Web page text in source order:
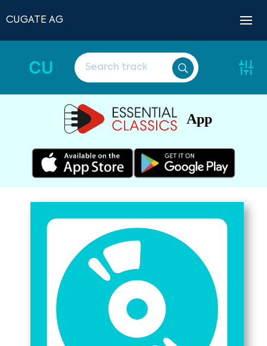
CUGATE AG
CU
App